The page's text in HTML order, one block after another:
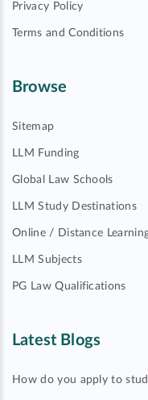
Privacy Policy
Terms and Conditions
Browse
Sitemap
LLM Funding
Global Law Schools
LLM Study Destinations
Online / Distance
LLM Subjects
PG Law Qualifications
Latest Blogs
How do you apply to